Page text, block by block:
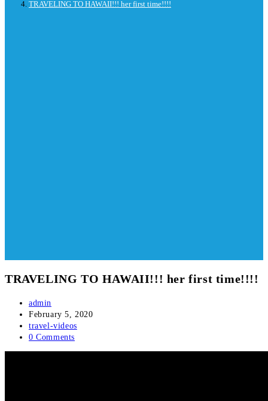
TRAVELING TO HAWAII!!! her first time!!!!
TRAVELING TO HAWAII!!! her first time!!!!
Post
author:
admin
Post
published:
February 5, 2020
Post
category:
travel-videos
Post
0 Comments